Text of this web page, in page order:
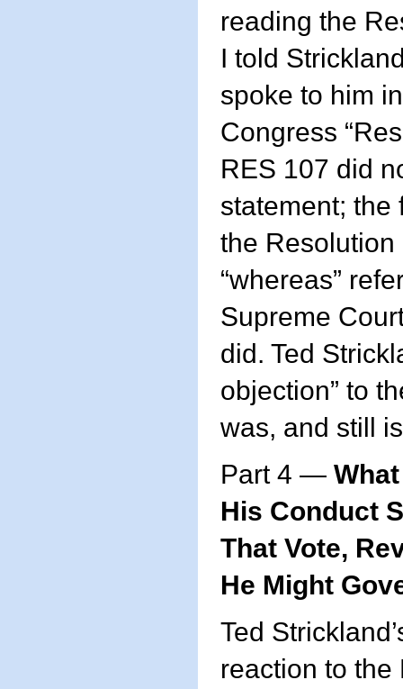
reading the
I told
spoke to him
Congress
RES 107 did
statement; the
the Resolution
“whereas”
Supreme
did. Ted
objection” to
was, and still
Part 4 —
His Conduct
That Vote,
He Might
Ted
reaction to the